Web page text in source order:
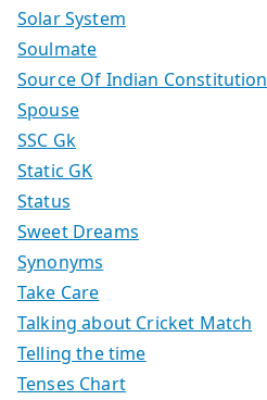
Solar System
Soulmate
Source Of Indian Constitution
Spouse
SSC Gk
Static GK
Status
Sweet Dreams
Synonyms
Take Care
Talking about Cricket Match
Telling the time
Tenses Chart